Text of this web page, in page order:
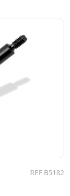
REF B5182